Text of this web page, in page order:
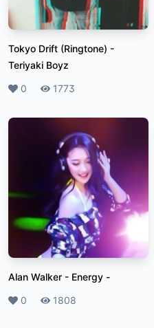
Tokyo Drift (Ringtone) -
Teriyaki Boyz
Likes
0 Plays
1773
Alan Walker - Energy -
Likes
0 Plays
1808